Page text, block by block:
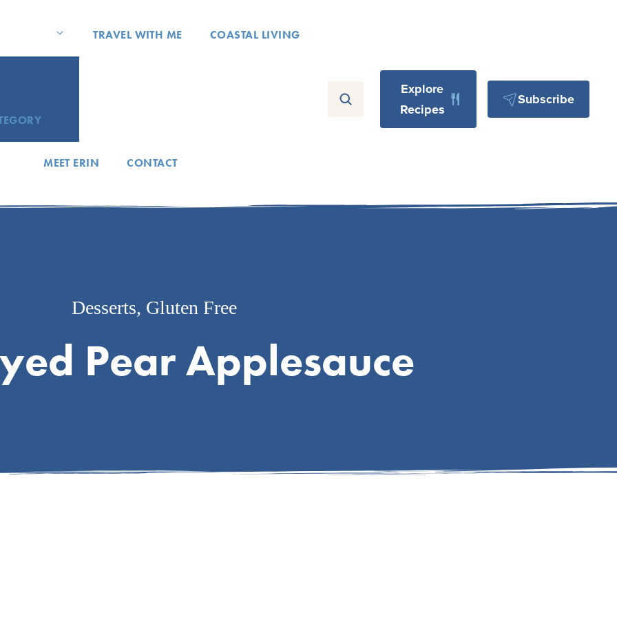
TRAVEL WITH ME COASTAL LIVING
MEET ERIN CONTACT
Explore
Recipes
Subscribe
Desserts, Gluten Free
Pear Applesauce